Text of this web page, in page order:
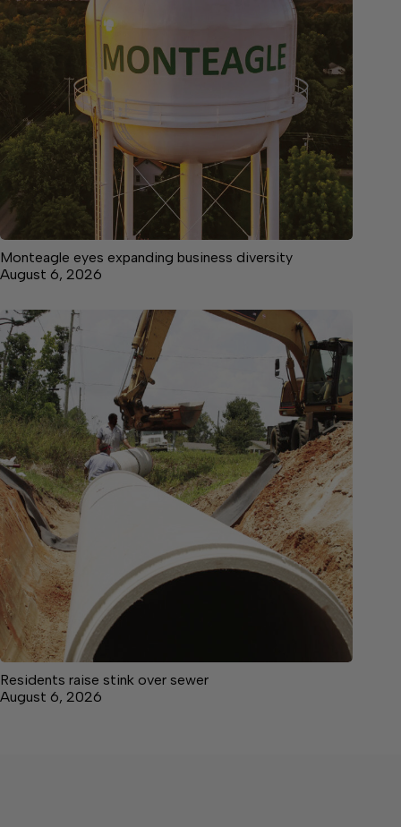
Monteagle eyes expanding business diversity
August 6, 2026
Residents raise stink over sewer
August 6, 2026